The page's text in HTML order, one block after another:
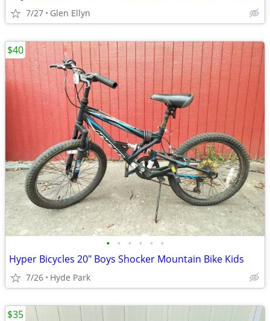
7/27 Glen Ellyn
• • • • • •
Hyper Bicycles 20" Boys Shocker Mountain Bike Kids
7/26 Hyde Park
$40
$35